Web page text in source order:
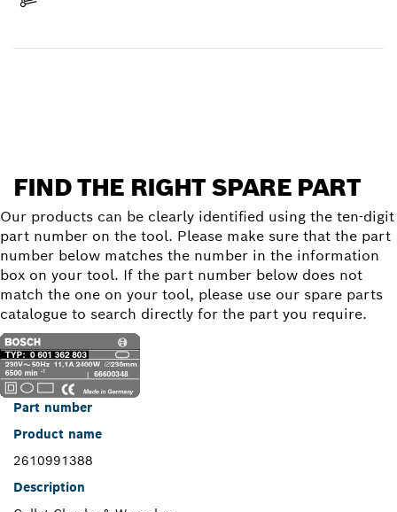
FIND THE RIGHT SPARE PART
Our products can be clearly identified using the ten-digit
part number on the tool. Please make sure that the part
number below matches the number in the information
box on your tool. If the part number below does not
match the one on your tool, please use our spare parts
catalogue to search directly for the part you require.
Part number
Product name
2610991388
Description